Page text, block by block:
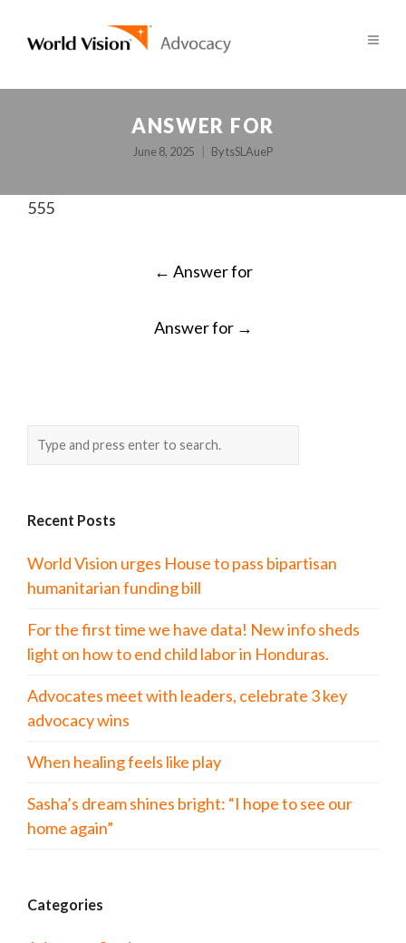
ANSWER FOR
June 8, 2025 BytsSLAueP
555
← Answer for
Answer for →
Recent Posts
World Vision urges House to pass bipartisan
humanitarian funding bill
For the first time we have data! New info sheds
light on how to end child labor in Honduras.
Advocates meet with leaders, celebrate 3 key
advocacy wins
When healing feels like play
Sasha’s dream shines bright: “I hope to see our
home again”
Categories